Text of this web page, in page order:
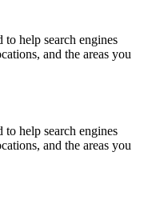
help search engines
and the areas you
help search engines
and the areas you